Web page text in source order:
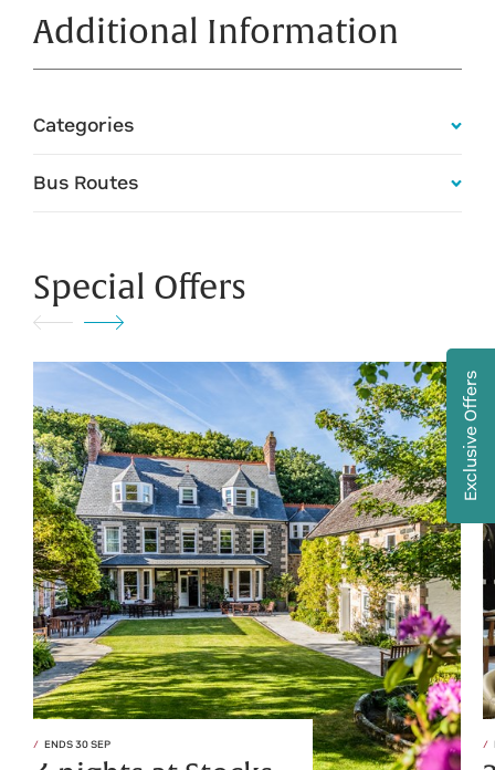
Additional Information
Categories
Bus Routes
Special Offers
ENDS 30 SEP
Exclusive Offers